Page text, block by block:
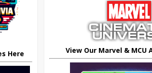
Here View Our Marvel & MCU